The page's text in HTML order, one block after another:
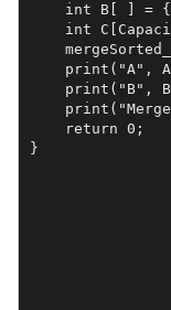
int B[ ] =
int
print("A",
print("B",
    return 0;
}